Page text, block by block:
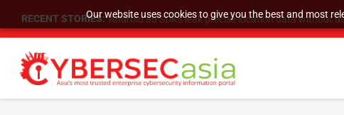
Our website uses cookies to give you the best and most
RECENT STORIES: SU Group Holdings Limited Announces Reverse